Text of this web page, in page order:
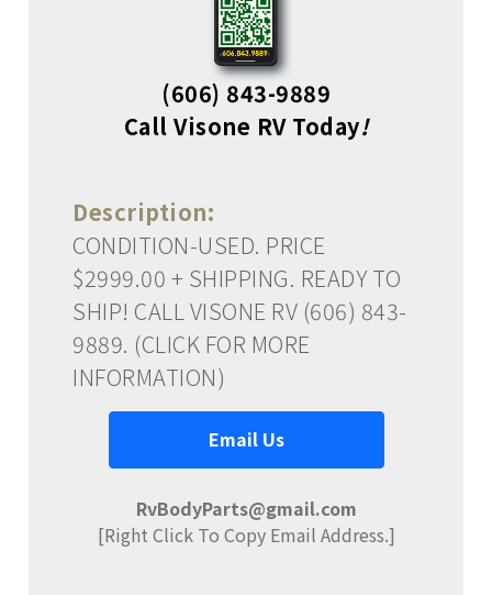
(606) 843-9889
Call Visone RV Today!
Description:
CONDITION-USED. PRICE
$2999.00 + SHIPPING. READY TO
SHIP! CALL VISONE RV (606) 843-
9889. (CLICK FOR MORE
INFORMATION)
Email Us
RvBodyParts@gmail.com
[Right Click To Copy Email Address.]